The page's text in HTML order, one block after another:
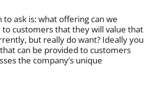
to ask is: what offering can we
customers that they will value that
but really do want? Ideally you
can be provided to customers
the company’s unique